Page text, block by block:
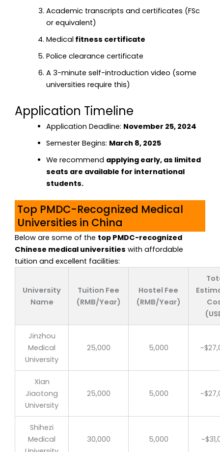
Academic transcripts and certificates (FSc
or equivalent)
Medicalfitness certificate
Police clearance certificate
A 3-minute self-introduction video (some
universities require this)
Application Timeline
Application Deadline: November 25, 2024
Semester Begins: March 8, 2025
We recommend applying early, as limited
seats are available for international
students.
Top PMDC-Recognized Medical
Universities in China
Below are some of the top PMDC-recognized
Chinese medical universities with affordable
tuition and excellent facilities:
University
Name
Tuition Fee
(RMB/Year)
Hostel Fee
(RMB/Year)
Jinzhou
Medical
University
25,000 5,000
Xian
Jiaotong
University
25,000 5,000
Shihezi
Medical
30,000 5,000